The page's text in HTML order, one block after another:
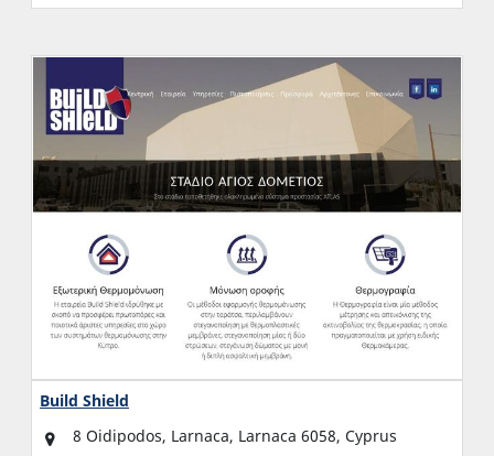
Build Shield
8 Oidipodos, Larnaca, Larnaca 6058, Cyprus